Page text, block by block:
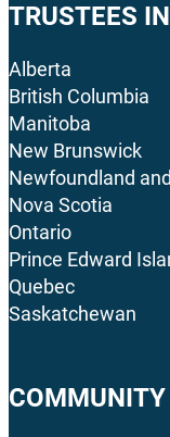
TRUSTEES
Alberta
British Columbia
Manitoba
New Brunswick
Newfoundland
Nova Scotia
Ontario
Prince Edward
Quebec
Saskatchewan
COMMUNITY